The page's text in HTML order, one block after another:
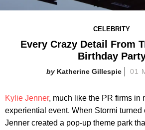
CELEBRITY
Every Crazy Detail From
Birthday
Katherine Gillespie 01
Kylie Jenner, much like the PR firms in
experiential event. When Stormi turned
Jenner created a pop-up theme park